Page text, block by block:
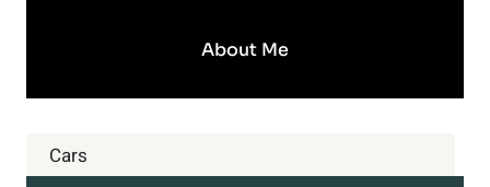
About Me
Cars